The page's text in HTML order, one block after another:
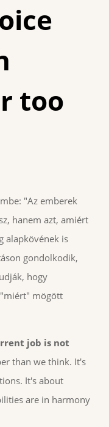
too
"Az emberek
hanem azt, amiért
alapkövének is
gondolkodik,
hogy
mögött
job is not
than we think. It's
It's about
are in harmony